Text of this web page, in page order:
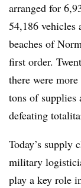
arranged for
54,186 vehicles
beaches of
first order.
there were
tons of supplies
defeating
Today’s supply
military
play a key role